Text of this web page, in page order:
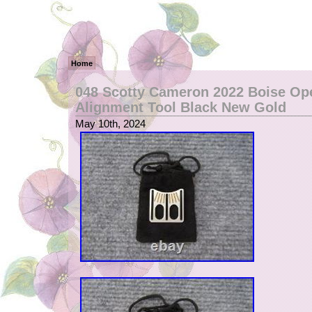
Home
048 Scotty Cameron 2022 Boise
Alignment Tool Black New Gold
May 10th, 2024